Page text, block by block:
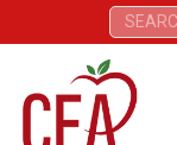
Search: